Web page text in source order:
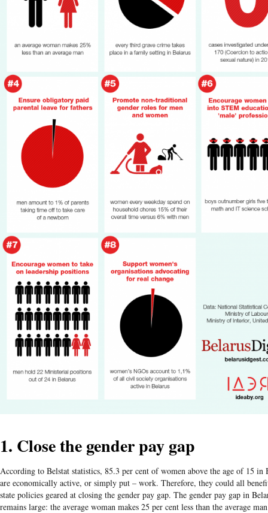
1. Close the gender pay gap
According to Belstat statistics, 85.3 per cent of women above the age of 15 in
are economically active, or simply put – work. Therefore, they could all
state policies geared at closing the gender pay gap. The gender pay gap in
remains large: the average woman makes 25 per cent less than the average